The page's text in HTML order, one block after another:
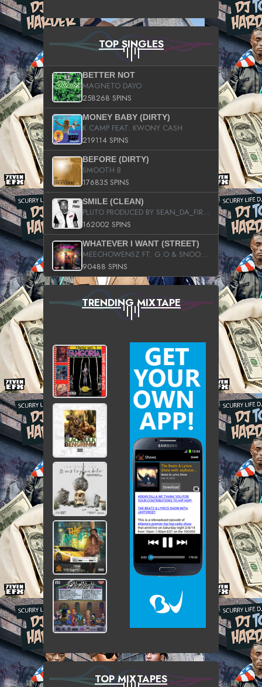
TOP SINGLES
BETTER NOT
MAGNETO DAYO
258268 SPINS
MONEY BABY (DIRTY)
K CAMP FEAT. KWONY CASH
219114 SPINS
BEFORE (DIRTY)
SMOOTH B
176835 SPINS
SMILE (CLEAN)
PLUTO PRODUCED BY SEAN_DA_FIRZT
162002 SPINS
WHATEVER I WANT (STREET)
MEECHOWENSZ FT. G.O & SNOOPYSYMONE
90488 SPINS
TRENDING MIXTAPE
TOP MIXTAPES